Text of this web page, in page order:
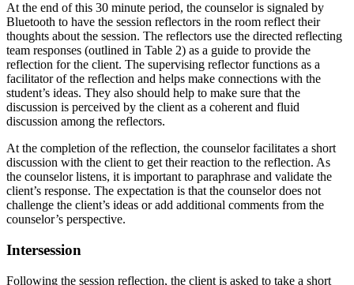
At the end of this 30 minute period, the counselor is signaled by
Bluetooth to have the session reflectors in the room reflect their
thoughts about the session. The reflectors use the directed reflecting
team responses (outlined in Table 2) as a guide to provide the
reflection for the client. The supervising reflector functions as a
facilitator of the reflection and helps make connections with the
student’s ideas. They also should help to make sure that the
discussion is perceived by the client as a coherent and fluid
discussion among the reflectors.
At the completion of the reflection, the counselor facilitates a short
discussion with the client to get their reaction to the reflection. As
the counselor listens, it is important to paraphrase and validate the
client’s response. The expectation is that the counselor does not
challenge the client’s ideas or add additional comments from the
counselor’s perspective.
Intersession
Following the session reflection, the client is asked to take a short